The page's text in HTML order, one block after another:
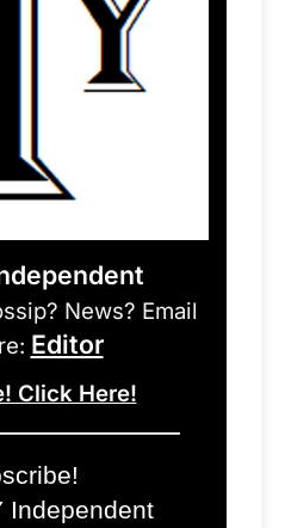
News? Email
Editor
Click Here!
Independent